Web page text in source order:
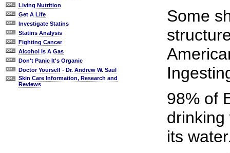
Living Nutrition
Get A Life
Investigate Statins
Statins Analysis
Fighting Cancer
Alcohol Is A Gas
Don't Panic It's Organic
Doctor Yourself - Dr. Andrew W. Saul
Skin Care Information, Research and
Reviews
Some
98% of
its